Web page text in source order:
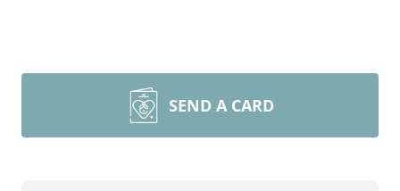
SEND A CARD